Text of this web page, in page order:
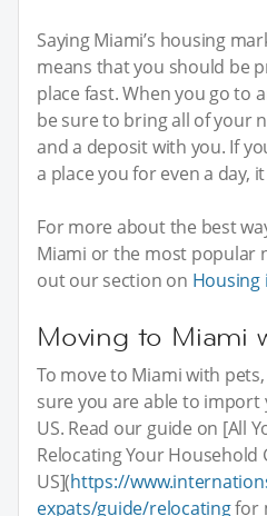
Saying Miami’s housing
means that you should be
place fast. When you go to
be sure to bring all of your
and a deposit with you. If
a place you for even a day,
For more about the best
Miami or the most popular
out our section on Housing
Moving to Miami
To move to Miami with
sure you are able to
US. Read our guide on [All
Relocating Your Household
US](https://
expats/guide/relocatingfor